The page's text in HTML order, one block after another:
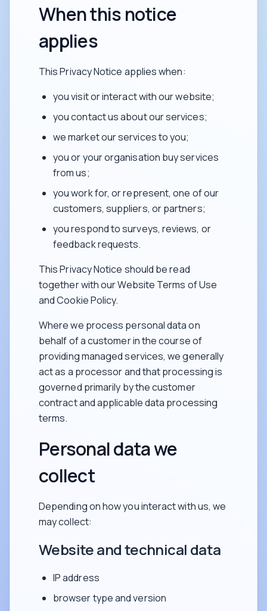
When this notice
applies
This Privacy Notice applies when:
you visit or interact with our website;
you contact us about our services;
we market our services to you;
you or your organisation buy services
from us;
you work for, or represent, one of our
customers, suppliers, or partners;
you respond to surveys, reviews, or
feedback requests.
This Privacy Notice should be read
together with our Website Terms of Use
and Cookie Policy.
Where we process personal data on
behalf of a customer in the course of
providing managed services, we generally
act as a processor and that processing is
governed primarily by the customer
contract and applicable data processing
terms.
Personal data we
collect
Depending on how you interact with us, we
may collect:
Website and technical data
IP address
browser type and version